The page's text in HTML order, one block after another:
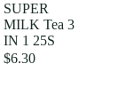
SUPER
MILK Tea 3
IN 1 25S
$6.30